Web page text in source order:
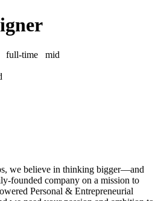
full-time
mid
we believe in thinking bigger—and
founded company on a mission to
Personal & Entrepreneurial